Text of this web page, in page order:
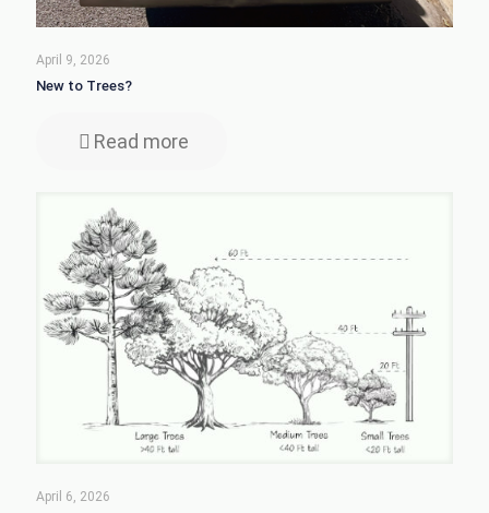
April 9, 2026
New to Trees?
Read more
April 6, 2026